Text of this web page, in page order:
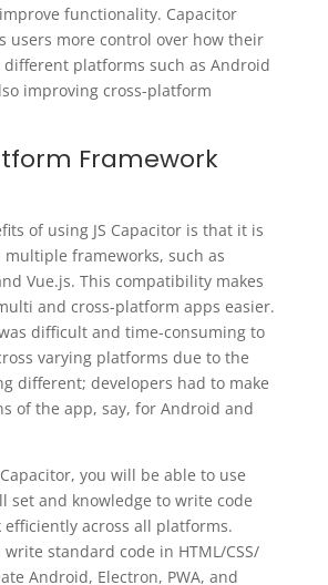
functionality. Capacitor
users more control over how their
different platforms such as Android
improving cross-platform
Framework
of using JS Capacitor is that it is
frameworks, such as
Vue.js. This compatibility makes
and cross-platform apps easier.
difficult and time-consuming to
varying platforms due to the
different; developers had to make
of the app, say, for Android and
you will be able to use
set and knowledge to write code
across all platforms.
standard code in HTML/CSS/
Android, Electron, PWA, and